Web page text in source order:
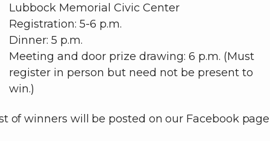
Lubbock Memorial Civic Center
Registration: 5-6 p.m.
Dinner: 5 p.m.
Meeting and door prize drawing: 6 p.m. (Must
register in person but need not be present to
win.)
of winners will be posted on our Facebook